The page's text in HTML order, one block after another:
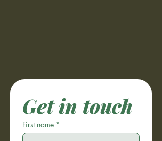
Get in touch
First name *